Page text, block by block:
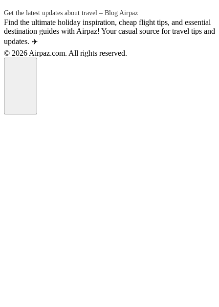
Get the latest updates about travel – Blog Airpaz
Find the ultimate holiday inspiration, cheap flight tips, and essential
destination guides with Airpaz! Your casual source for travel tips and
updates. ✈️
© 2026 Airpaz.com. All rights reserved.